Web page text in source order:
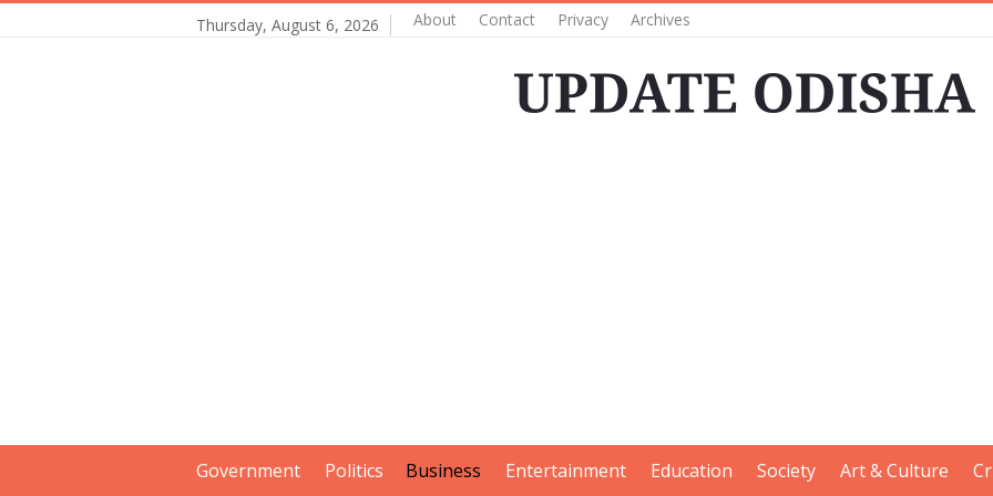
Thursday, August 6, 2026 About Contact Privacy Archives
Government Politics Business Entertainment Education Society Art & Culture